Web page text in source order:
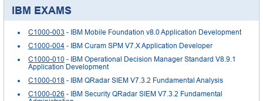
IBM EXAMS
C1000-003 - IBM Mobile Foundation v8.0 Application Development
C1000-004 - IBM Curam SPM V7.X Application Developer
C1000-010 - IBM Operational Decision Manager Standard V8.9.1
Application Development
C1000-018 - IBM QRadar SIEM V7.3.2 Fundamental Analysis
C1000-026 - IBM Security QRadar SIEM V7.3.2 Fundamental